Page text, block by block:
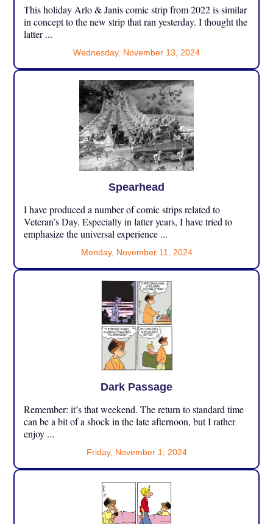
This holiday Arlo & Janis comic strip from 2022 is similar
in concept to the new strip that ran yesterday. I thought the
latter ...
Wednesday, November 13, 2024
Spearhead
I have produced a number of comic strips related to
Veteran’s Day. Especially in latter years, I have tried to
emphasize the universal experience ...
Monday, November 11, 2024
Dark Passage
Remember: it’s that weekend. The return to standard time
can be a bit of a shock in the late afternoon, but I rather
enjoy ...
Friday, November 1, 2024